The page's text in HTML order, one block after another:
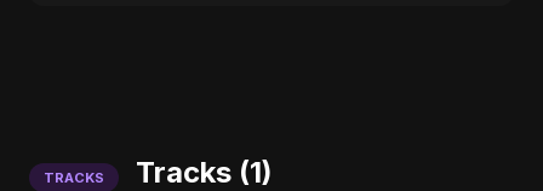
TRACKS Tracks (1)